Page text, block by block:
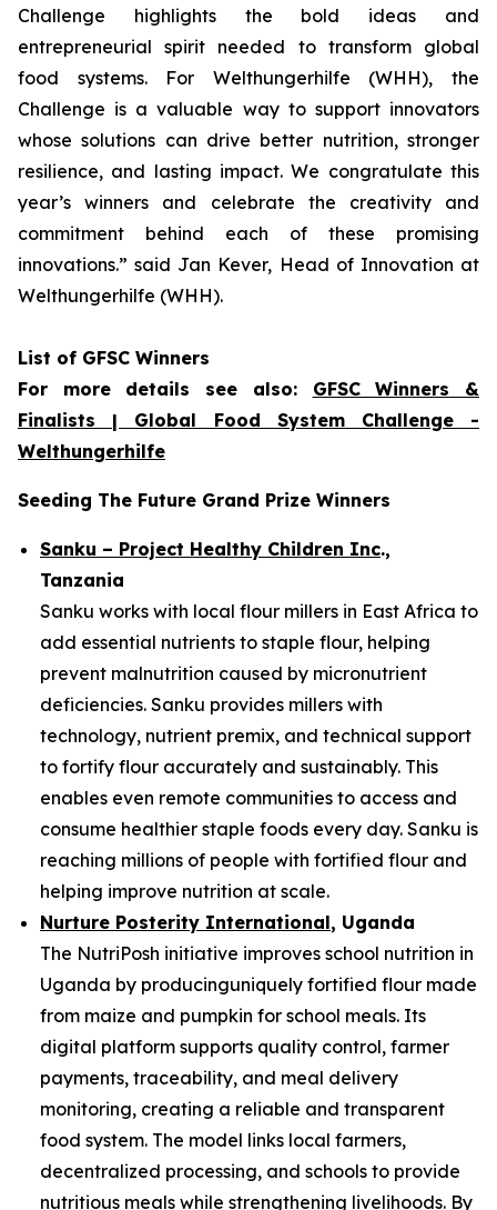
Challenge highlights the bold ideas and
entrepreneurial spirit needed to transform global
food systems. For Welthungerhilfe (WHH), the
Challenge is a valuable way to support innovators
whosesolutions can drive better nutrition, stronger
resilience, and lasting impact. We congratulate this
year’s winners and celebrate the creativity and
commitment behind each of these promising
innovations.” said Jan Kever, Head of Innovation at
Welthungerhilfe (WHH).
List of GFSC Winners
For more details see also: GFSC Winners &
Finalists | Global Food System Challenge -
Welthungerhilfe
Seeding The Future Grand Prize Winners
Sanku – Project Healthy Children Inc.,
Tanzania
Sanku works with local flour millers in East Africa to
add essential nutrients to staple flour, helping
prevent malnutrition caused by micronutrient
deficiencies. Sanku provides millers with
technology, nutrient premix, and technical support
to fortify flour accurately and sustainably. This
enables even remote communities to access and
consume healthier staple foods every day. Sanku is
reaching millions of people with fortified flour and
helping improve nutrition at scale.
Nurture Posterity International, Uganda
The NutriPosh initiative improves school nutrition in
Uganda by producinguniquely fortified flour made
from maize and pumpkin for school meals. Its
digital platform supports quality control, farmer
payments, traceability, and meal delivery
monitoring, creating a reliable and transparent
food system. The model links local farmers,
decentralized processing, and schools to provide
nutritious meals while strengthening livelihoods. By